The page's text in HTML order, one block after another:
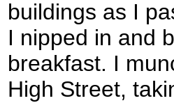
buildings as I
I nipped in and
breakfast. I
High Street,